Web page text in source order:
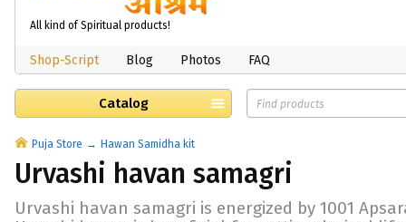
All kind of Spiritual products!
Shop-Script Blog Photos FAQ
Catalog
Puja Store Hawan Samidha kit
Urvashi havan samagri
Urvashi havan samagri is energized by 1001